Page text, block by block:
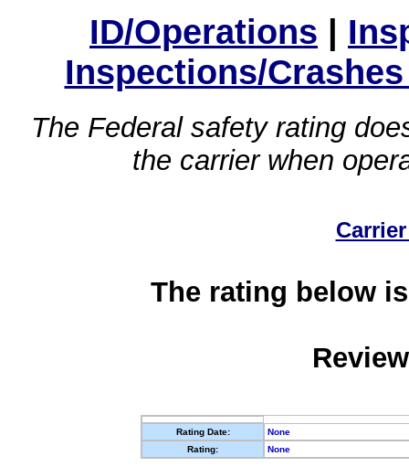
ID/Operations |
Inspections/
The Federal safety rating
the carrier when
The rating below
Rating Date:
None
Rating:
None